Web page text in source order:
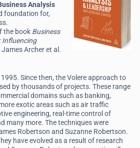
Analysis
foundation for,
the book Business
Influencing
Archer et al.
Since then, the Volere approach to
by thousands of projects. These range
domains such as banking,
exotic areas such as air traffic
engineering, real-time control of
many more. The techniques were
Robertson and Suzanne Robertson.
have evolved as a result of research